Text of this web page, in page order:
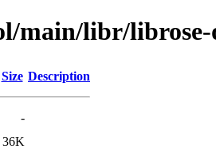
main/libr/
Size Description
-
36K